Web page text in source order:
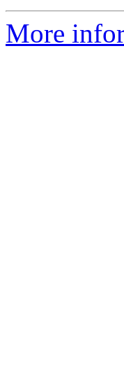
More